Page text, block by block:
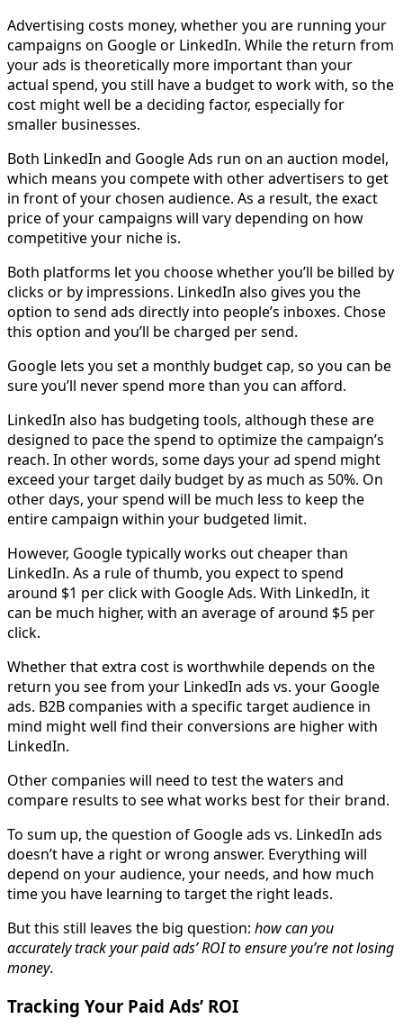
Advertising costs money, whether you are running your
campaigns on Google or LinkedIn. While the return from
your ads is theoretically more important than your
actual spend, you still have a budget to work with, so the
cost might well be a deciding factor, especially for
smaller businesses.
Both LinkedIn and Google Ads run on an auction model,
which means you compete with other advertisers to get
in front of your chosen audience. As a result, the exact
price of your campaigns will vary depending on how
competitive your niche is.
Both platforms let you choose whether you’ll be billed by
clicks or by impressions. LinkedIn also gives you the
option to send ads directly into people’s inboxes. Chose
this option and you’ll be charged per send.
Google lets you set a monthly budget cap, so you can be
sure you’ll never spend more than you can afford.
LinkedIn also has budgeting tools, although these are
designed to pace the spend to optimize the campaign’s
reach. In other words, some days your ad spend might
exceed your target daily budget by as much as 50%. On
other days, your spend will be much less to keep the
entire campaign within your budgeted limit.
However, Google typically works out cheaper than
LinkedIn. As a rule of thumb, you expect to spend
around $1 per click with Google Ads. With LinkedIn, it
can be much higher, with an average of around $5 per
click.
Whether that extra cost is worthwhile depends on the
return you see from your LinkedIn ads vs. your Google
ads. B2B companies with a specific target audience in
mind might well find their conversions are higher with
LinkedIn.
Other companies will need to test the waters and
compare results to see what works best for their brand.
To sum up, the question of Google ads vs. LinkedIn ads
doesn’t have a right or wrong answer. Everything will
depend on your audience, your needs, and how much
time you have learning to target the right leads.
But this still leaves the big question: how can you
accurately track your paid ads’ ROI to ensure you’re not losing
money.
Tracking Your Paid Ads’ ROI